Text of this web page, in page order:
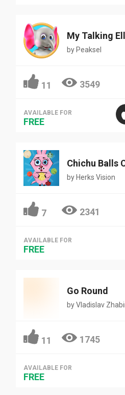
My Talking
by Peaksel
11 3549
AVAILABLE FOR
FREE
Chichu Balls
by Herks Vision
7 2341
AVAILABLE FOR
FREE
Go Round
byVladislav
11 1745
AVAILABLE FOR
FREE